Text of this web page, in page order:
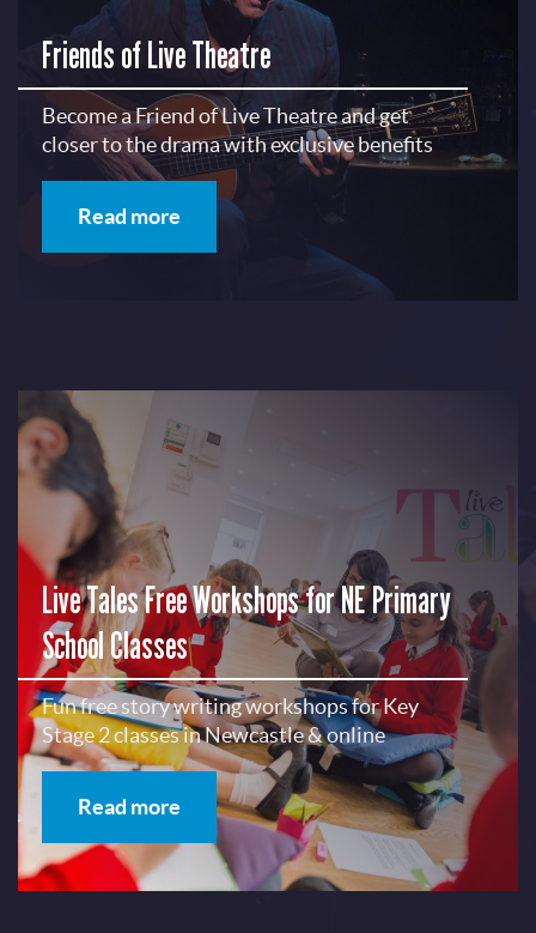
Friends of Live Theatre
Become a Friend of Live Theatre and get
closer to the drama with exclusive benefits
Read more
Live Tales Free Workshops for NE Primary
School Classes
Fun free story writing workshops for Key
Stage 2 classes in Newcastle & online
Read more